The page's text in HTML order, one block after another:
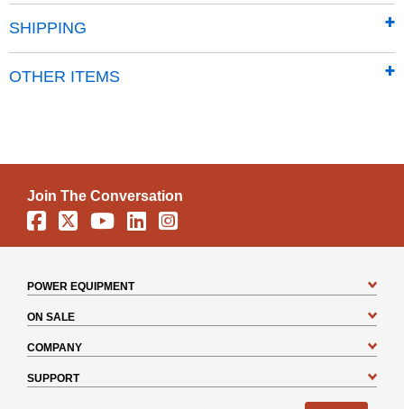
SHIPPING
OTHER ITEMS
Join The Conversation
Facebook
X YouTube
LinkedinInstagram
POWER EQUIPMENT
ON SALE
COMPANY
SUPPORT